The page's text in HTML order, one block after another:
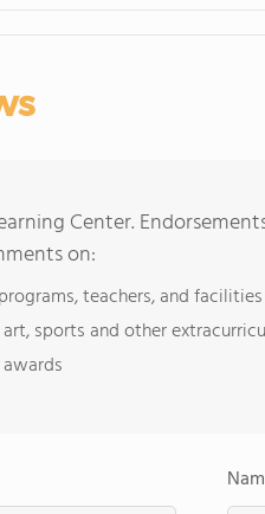
Center.
on:
teachers, and facilities
sports and other